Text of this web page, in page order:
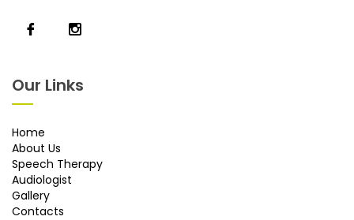
Our Links
Home
About Us
Speech Therapy
Audiologist
Gallery
Contacts